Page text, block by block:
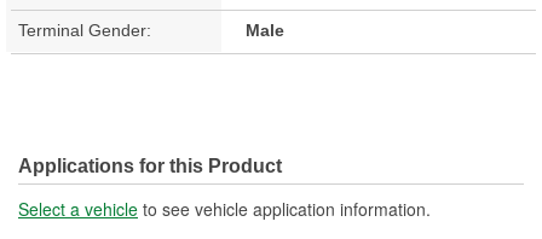
Terminal Gender: Male
Applications for this Product
Select a vehicle to see vehicle application information.